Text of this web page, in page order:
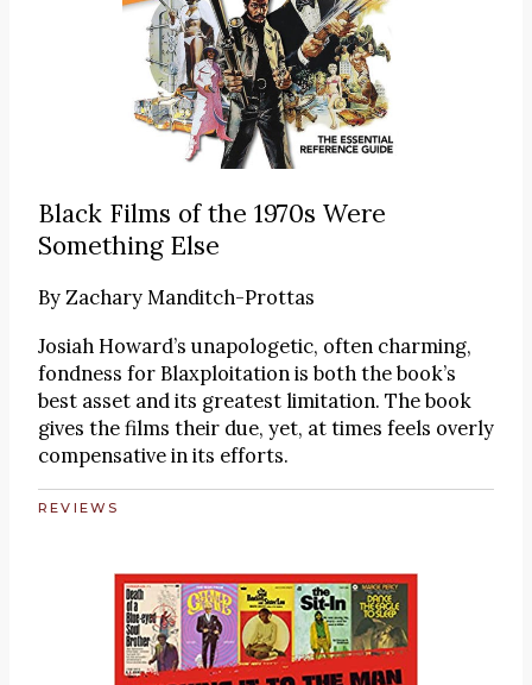
Black Films of the 1970s Were
Something Else
ByZachary Manditch-Prottas
Josiah Howard’s unapologetic, often charming,
fondness for Blaxploitation is both the book’s
best asset and its greatest limitation. The book
gives the films their due, yet, at times feels overly
compensative in its efforts.
REVIEWS